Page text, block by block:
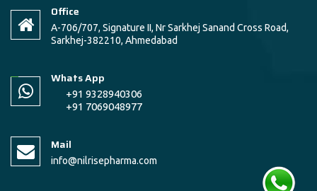
Office
A-706/707, Signature II, Nr Sarkhej Sanand Cross Road,
Sarkhej-382210, Ahmedabad
Whats App
+91 9328940306
+91 7069048977
Mail
info@nilrisepharma.com